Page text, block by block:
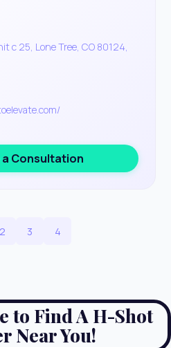
c 25, Lone Tree, CO 80124,
Consultation
2 3 4
to Find A H-Shot
Near You!